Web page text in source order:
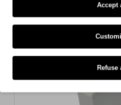
Accept
Refuse